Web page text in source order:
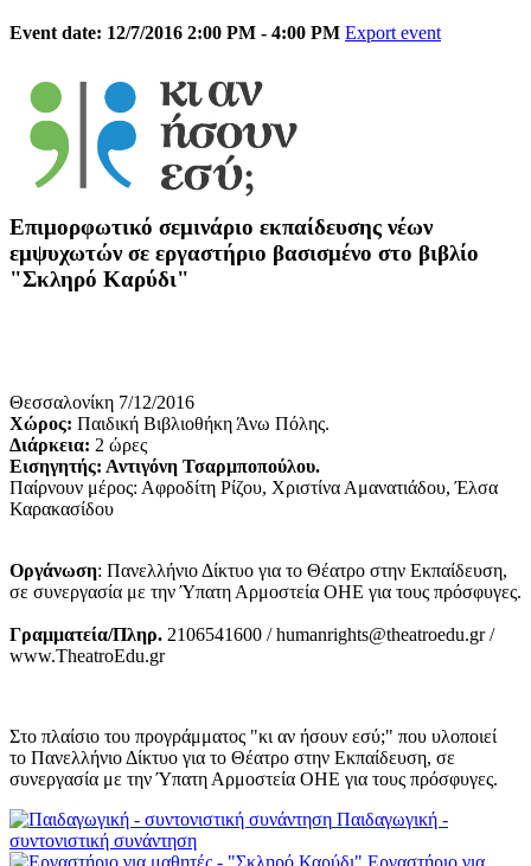
Event date: 12/7/2016 2:00 PM - 4:00 PM Export event
Επιμορφωτικό σεμινάριο εκπαίδευσης νέων
εμψυχωτών σε εργαστήριο βασισμένο στο βιβλίο
"Σκληρό Καρύδι"
Θεσσαλονίκη 7/12/2016
Χώρος: Παιδική Βιβλιοθήκη Άνω Πόλης.
Διάρκεια: 2 ώρες
Εισηγητής: Αντιγόνη Τσαρμποπούλου.
Παίρνουν μέρος: Αφροδίτη Ρίζου, Χριστίνα Αμανατιάδου, Έλσα
Καρακασίδου
Οργάνωση: Πανελλήνιο Δίκτυο για το Θέατρο στην Εκπαίδευση,
σε συνεργασία με την Ύπατη Αρμοστεία ΟΗΕ για τους πρόσφυγες.
Γραμματεία/Πληρ. 2106541600 / humanrights@theatroedu.gr /
www.TheatroEdu.gr
Στο πλαίσιο του προγράμματος "κι αν ήσουν εσύ;" που υλοποιεί
το Πανελλήνιο Δίκτυο για το Θέατρο στην Εκπαίδευση, σε
συνεργασία με την Ύπατη Αρμοστεία ΟΗΕ για τους πρόσφυγες.
Παιδαγωγική -
συντονιστική συνάντηση